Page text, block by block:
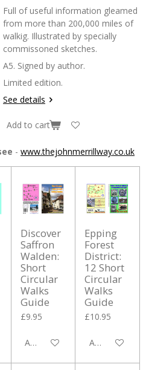
Full of useful information gleamed
from more than 200,000 miles of
walkig. Illustrated by specially
commissoned sketches.
A5. Signed by author.
Limited edition.
See details
Add to cart
- www.thejohnmerrillway.co.uk
Discover
Saffron
Walden:
Short
Circular
Walks
Guide
£9.95
Add to cart
Epping
Forest
District:
12 Short
Circular
Walks
Guide
£10.95
Add to cart